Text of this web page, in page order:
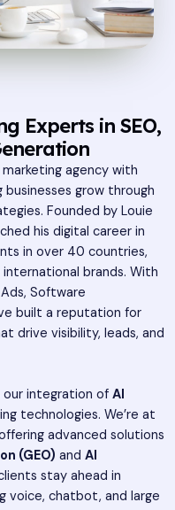
Experts in SEO,
agency with
grow through
Founded by Louie
his digital career in
in over 40 countries,
brands. With
Software
built a reputation for
drive visibility, leads, and
our integration of AI
technologies. We’re at
advanced solutions
(GEO) and AI
stay ahead in
voice, chatbot, and large